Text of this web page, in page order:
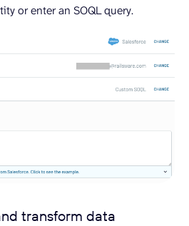
or enter an SOQL query.
transform data